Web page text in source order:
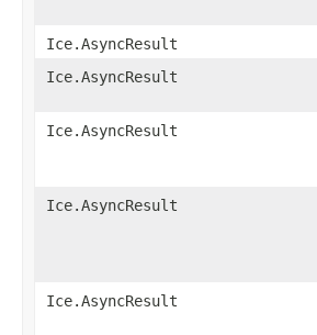
Ice.AsyncResult
Ice.AsyncResult
Ice.AsyncResult
Ice.AsyncResult
Ice.AsyncResult